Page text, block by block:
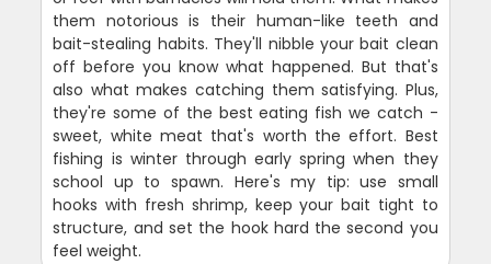
them notorious is their human-like teeth and
bait-stealing habits. They'll nibble your bait clean
off before you know what happened. But that's
also what makes catching them satisfying. Plus,
they're some of the best eating fish we catch -
sweet, white meat that's worth the effort. Best
fishing is winter through early spring when they
school up to spawn. Here's my tip: use small
hooks with fresh shrimp, keep your bait tight to
structure, and set the hook hard the second you
feel weight.